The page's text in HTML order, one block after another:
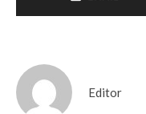
Editor